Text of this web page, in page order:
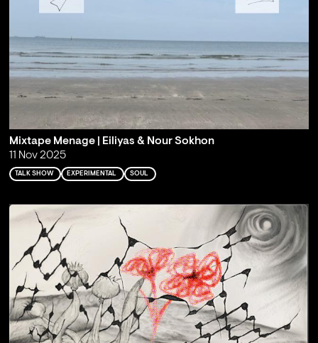
Mixtape Menage | Eiliyas & Nour Sokhon
11 Nov 2025
TALK SHOW EXPERIMENTAL SOUL